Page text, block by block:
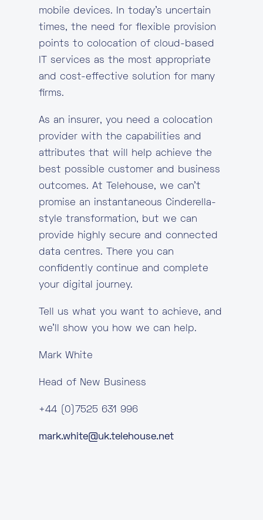
mobile devices. In today’s uncertain
times, the need for flexible provision
points to colocation of cloud-based
IT services as the most appropriate
and cost-effective solution for many
firms.
As an insurer, you need a colocation
provider with the capabilities and
attributes that will help achieve the
best possible customer and business
outcomes. At Telehouse, we can’t
promise an instantaneous Cinderella-
style transformation, but we can
provide highly secure and connected
data centres. There you can
confidently continue and complete
your digital journey.
Tell us what you want to achieve, and
we’ll show you how we can help.
Mark White
Head of New Business
+44 (0)7525 631 996
mark.white@uk.telehouse.net